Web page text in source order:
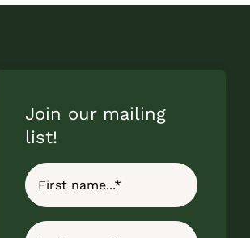
Join our mailing
list!